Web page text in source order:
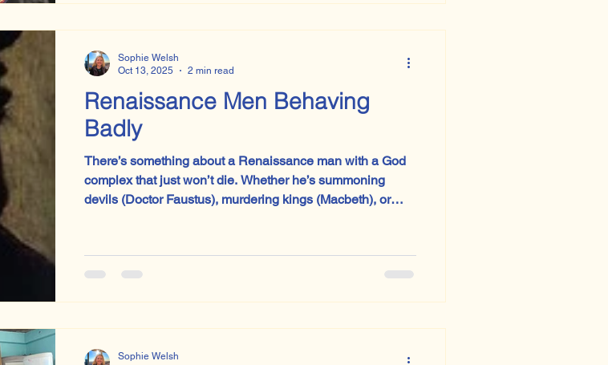
Renaissance Men Behaving
Badly
There’s something about a Renaissance man with a God
complex that just won’t die. Whether he’s summoning
devils (Doctor Faustus), murdering kings (Macbeth), or
the self-belief whirring. The centuries change, the tights
Sophie Welsh
Oct 13, 2025
2 min read
Sophie Welsh